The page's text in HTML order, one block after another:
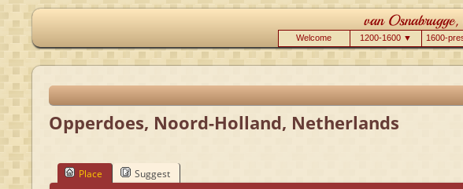
Welcome 1200-1600 ▼ 1600-
Opperdoes, Noord-Holland, Netherlands
Place Suggest